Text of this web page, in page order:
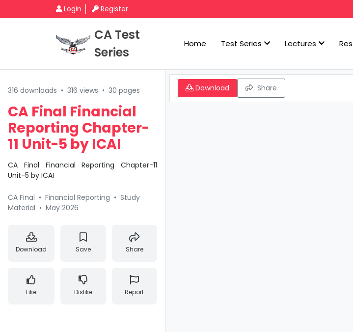
Login Register
CA Test
Series
Home Test Series Lectures
316 downloads • 316 views • 30 pages
CA Final Financial
Reporting Chapter-
11 Unit-5 by ICAI
CA Final Financial Reporting Chapter-11
Unit-5 by ICAI
CA Final • Financial Reporting • Study
Material • May 2026
Download Save Share
Like Dislike Report
Download Share